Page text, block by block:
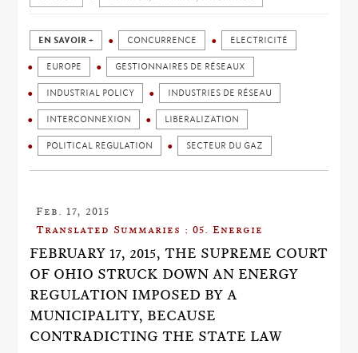
EN SAVOIR + CONCURRENCE ELECTRICITÉ
EUROPE GESTIONNAIRES DE RÉSEAUX
INDUSTRIAL POLICY INDUSTRIES DE RÉSEAU
INTERCONNEXION LIBERALIZATION
POLITICAL REGULATION SECTEUR DU GAZ
Feb. 17, 2015
Translated Summaries : 05. Energie
FEBRUARY 17, 2015, THE SUPREME COURT
OF OHIO STRUCK DOWN AN ENERGY
REGULATION IMPOSED BY A
MUNICIPALITY, BECAUSE
CONTRADICTING THE STATE LAW